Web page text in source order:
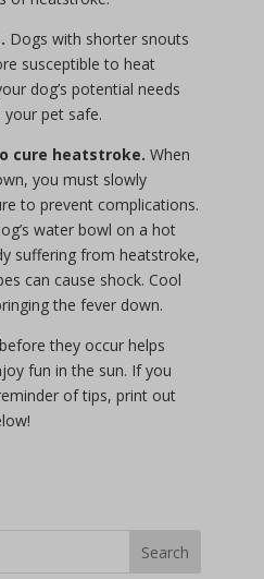
Dogs with shorter snouts
susceptible to heat
dog’s potential needs
pet safe.
cure heatstroke.When
you must slowly
to prevent complications.
water bowl on a hot
suffering from heatstroke,
can cause shock. Cool
the fever down.
they occur helps
fun in the sun. If you
of tips, print out
Search